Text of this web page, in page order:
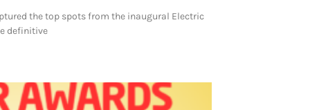
the top spots from the inaugural Electric
definitive